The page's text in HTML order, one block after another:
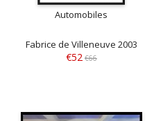
Automobiles
Fabrice de Villeneuve 2003
€52 €66